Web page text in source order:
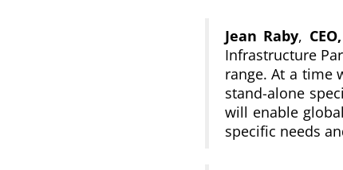
Jean Raby,
Infrastructure
range. At a time
stand-alone
will enable
specific needs